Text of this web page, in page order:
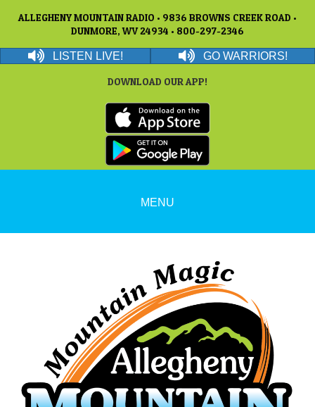
ALLEGHENY MOUNTAIN RADIO • 9836 BROWNS CREEK ROAD •
DUNMORE, WV 24934 • 800-297-2346
LISTEN LIVE! GO WARRIORS!
DOWNLOAD OUR APP!
MENU